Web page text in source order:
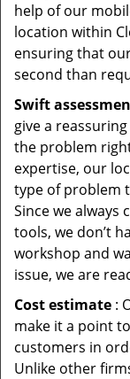
help of our
location within
ensuring that
second than
Swift
give a
the problem
expertise, our
type of problem
Since we
tools, we don’t
workshop and
issue, we are
Cost estimate :
make it a point
customers in
Unlike other